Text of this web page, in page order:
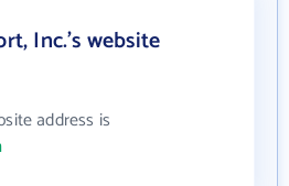
Inc.'s website
address is